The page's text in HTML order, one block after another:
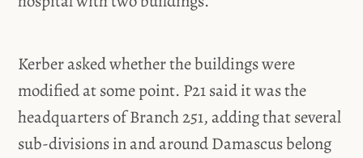
Kerber asked whether the buildings were
modified at some point. P21 said it was the
headquarters of Branch 251, adding that several
sub-divisions in and around Damascus belong